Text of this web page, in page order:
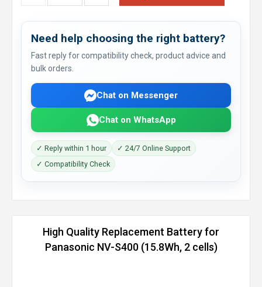
Need help choosing the right battery?
Fast reply for compatibility check, product advice and
bulk orders.
Chat on Messenger
Chat on WhatsApp
✓ Reply within 1 hour
✓ 24/7 Online Support
✓ Compatibility Check
High Quality Replacement Battery for
Panasonic NV-S400 (15.8Wh, 2 cells)